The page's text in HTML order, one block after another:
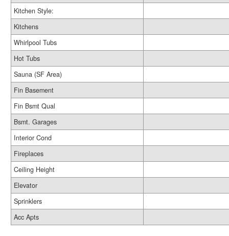
Kitchen Style:
Kitchens
Whirlpool Tubs
Hot Tubs
Sauna (SF Area)
Fin Basement
Fin Bsmt Qual
Bsmt. Garages
Interior Cond
Fireplaces
Ceiling Height
Elevator
Sprinklers
Acc Apts